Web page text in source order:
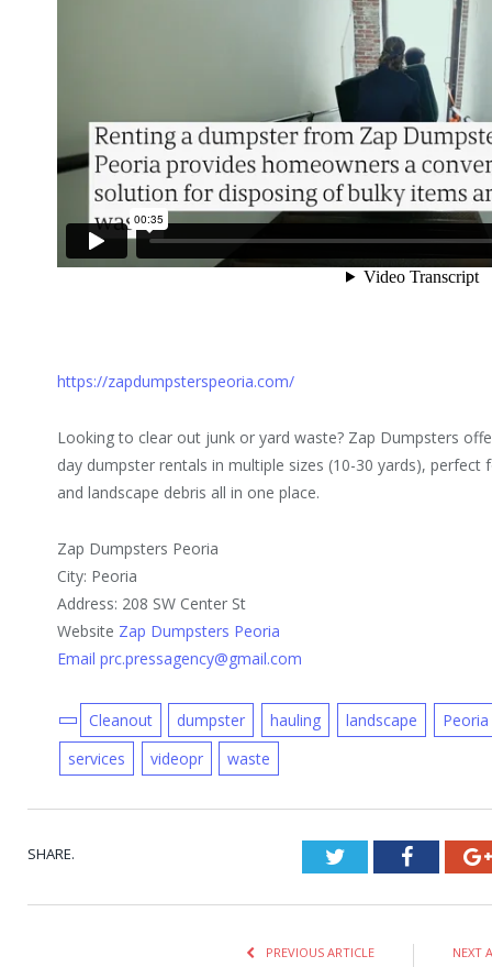
https://zapdumpsterspeoria.com/
Looking to clear out junk or yard waste? Zap Dumpsters
day dumpster rentals in multiple sizes (10-30 yards),
and landscape debris all in one place.
Zap Dumpsters Peoria
City: Peoria
Address: 208 SW Center St
Website Zap Dumpsters Peoria
Email prc.pressagency@gmail.com
Cleanout dumpster hauling landscape
Peoria
services
videopr waste
SHARE. Twitter
PREVIOUS ARTICLE NEXT